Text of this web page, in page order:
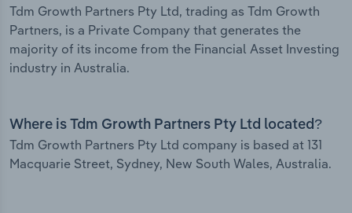
Tdm Growth Partners Pty Ltd, trading as Tdm Growth
Partners, is a Private Company that generates the
majority of its income from the Financial Asset Investing
industry in Australia.
Where is Tdm Growth Partners Pty Ltd located?
Tdm Growth Partners Pty Ltd company is based at 131
Macquarie Street, Sydney, New South Wales, Australia.